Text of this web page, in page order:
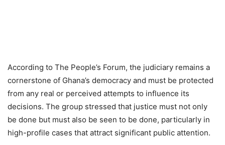
According to The People’s Forum, the judiciary remains a
cornerstone of Ghana’s democracy and must be protected
from any real or perceived attempts to influence its
decisions. The group stressed that justice must not only
be done but must also be seen to be done, particularly in
high-profile cases that attract significant public attention.